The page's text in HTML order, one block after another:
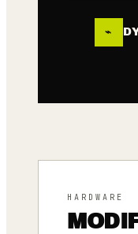
⌁
HARDWARE